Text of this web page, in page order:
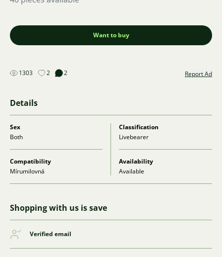
Want to buy
1303 2 2 Report Ad
Details
Sex
Both
Classification
Livebearer
Compatibility
Mírumilovná
Availability
Available
Shopping with us is save
Verified email